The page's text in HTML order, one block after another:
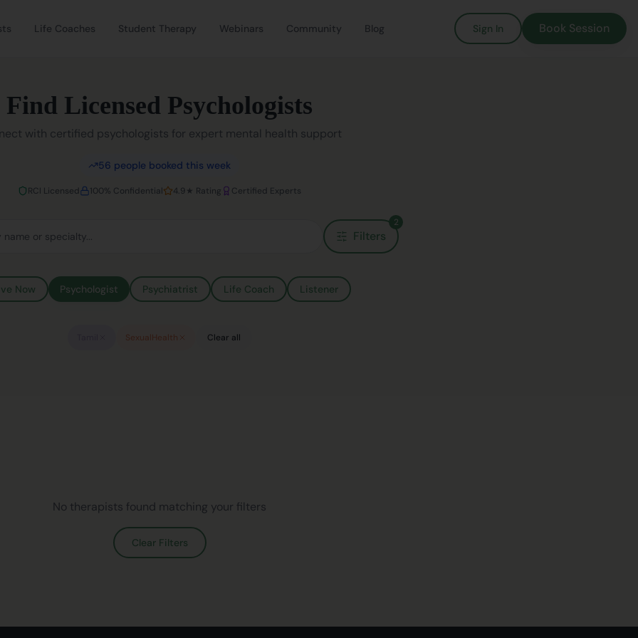
Life Coaches Student Therapy Webinars Community Blog Sign In Book Session
Find Licensed Psychologists
with certified psychologists for expert mental health support
56 people booked this week
RCI Licensed 100% Confidential 4.9★ Rating Certified Experts
Filters
2
Now Psychologist Psychiatrist Life Coach Listener
SexualHealth Clear all
No therapists found matching your filters
Clear Filters